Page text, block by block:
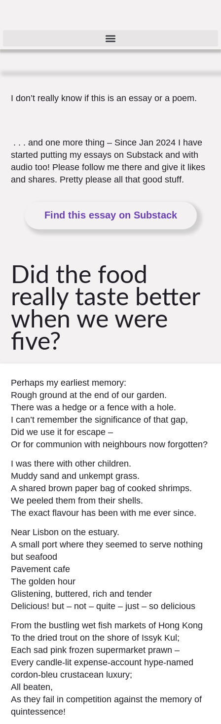
I don’t really know if this is an essay or a poem.
. . . and one more thing – Since Jan 2024 I have
started putting my essays on Substack and with
audio too! Please follow me there and give it likes
and shares. Pretty please all that good stuff.
Find this essay on Substack
Did the food
really taste better
when we were
five?
Perhaps my earliest memory:
Rough ground at the end of our garden.
There was a hedge or a fence with a hole.
I can’t remember the significance of that gap,
Did we use it for escape –
Or for communion with neighbours now forgotten?
I was there with other children.
Muddy sand and unkempt grass.
A shared brown paper bag of cooked shrimps.
We peeled them from their shells.
The exact flavour has been with me ever since.
Near Lisbon on the estuary.
A small port where they seemed to serve nothing
but seafood
Pavement cafe
The golden hour
Glistening, buttered, rich and tender
Delicious! but – not – quite – just – so delicious
From the bustling wet fish markets of Hong Kong
To the dried trout on the shore of Issyk Kul;
Each sad pink frozen supermarket prawn –
Every candle-lit expense-account hype-named
cordon-bleu crustacean luxury;
All beaten,
As they fail in competition against the memory of
quintessence!